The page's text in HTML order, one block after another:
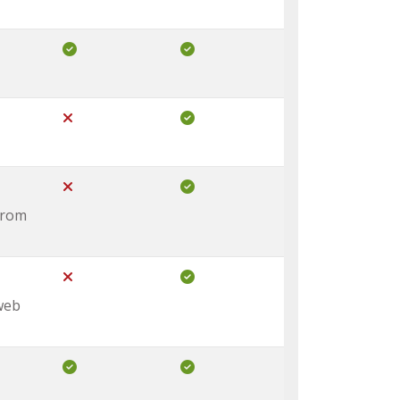
Included in Core Included in Pro
Not Included in CoreIncluded in Pro
Not Included in CoreIncluded in Pro
Not Included in CoreIncluded in Pro
Included in Core Included in Pro